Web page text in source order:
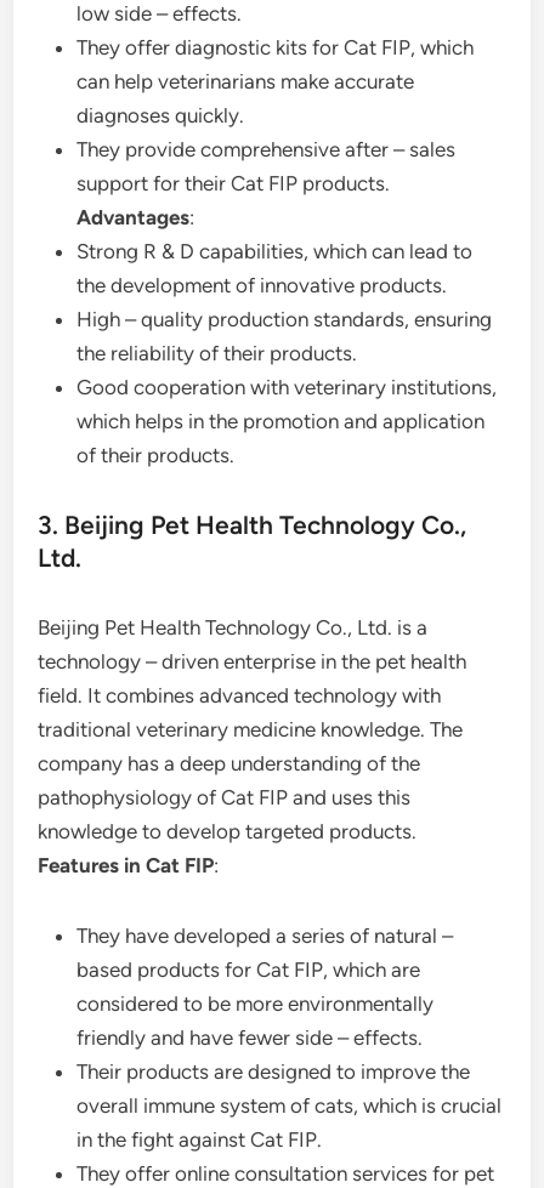
low side – effects.
They offer diagnostic kits for Cat FIP, which
can help veterinarians make accurate
diagnoses quickly.
They provide comprehensive after – sales
support for their Cat FIP products.
Advantages:
Strong R & D capabilities, which can lead to
the development of innovative products.
High – quality production standards, ensuring
the reliability of their products.
Good cooperation with veterinary institutions,
which helps in the promotion and application
of their products.
3. Beijing Pet Health Technology Co.,
Ltd.
Beijing Pet Health Technology Co., Ltd. is a
technology – driven enterprise in the pet health
field. It combines advanced technology with
traditional veterinary medicine knowledge. The
company has a deep understanding of the
pathophysiology of Cat FIP and uses this
knowledge to develop targeted products.
Features in Cat FIP:
They have developed a series of natural –
based products for Cat FIP, which are
considered to be more environmentally
friendly and have fewer side – effects.
Their products are designed to improve the
overall immune system of cats, which is crucial
in the fight against Cat FIP.
They offer online consultation services for pet